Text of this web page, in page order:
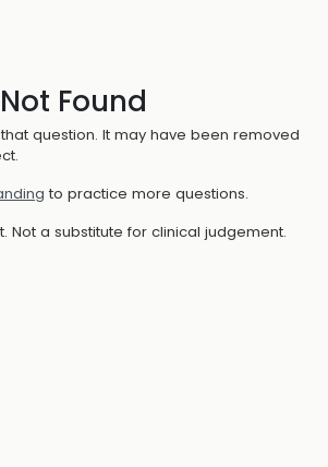
Found
question. It may have been removed
to practice more questions.
Not a substitute for clinical judgement.